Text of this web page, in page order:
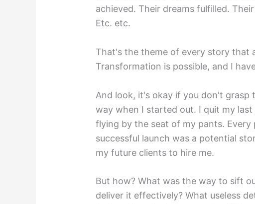
achieved. Their dreams fulfilled.
Etc. etc.
That's the theme of every story that
Transformation is possible, and I
And look, it's okay if you don't grasp
way when I started out. I quit my
flying by the seat of my pants.
successful launch was a potential
my future clients to hire me.
But how? What was the way to sift
deliver it effectively? What useless